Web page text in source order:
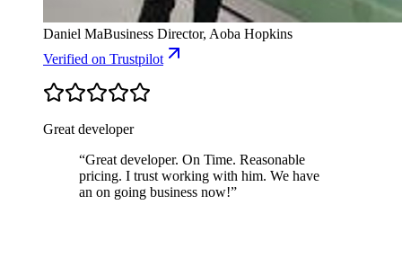
Daniel MaBusiness Director, Aoba Hopkins
Verified on Trustpilot
Great developer
“Great developer. On Time. Reasonable
pricing. I trust working with him. We have
an on going business now!”